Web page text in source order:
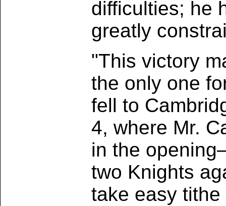
difficulties; he
greatly
"This victory
the only one
fell to
4, where Mr.
in the
two Knights
take easy tithe